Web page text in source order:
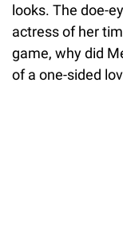
looks. The doe-
actress of her
game, why did
of a one-sided